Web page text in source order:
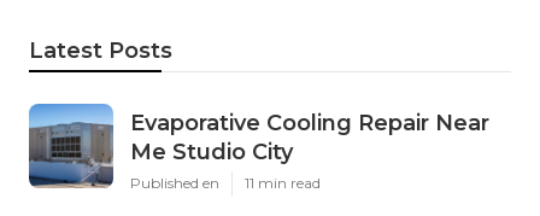
Latest Posts
Evaporative Cooling Repair Near
Me Studio City
Published en 11 min read